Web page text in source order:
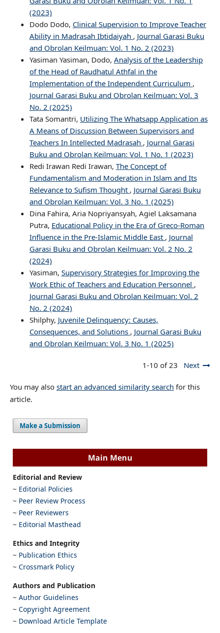
(2023)
Dodo Dodo, Clinical Supervision to Improve Teacher
Ability in Madrasah Ibtidaiyah , Journal Garasi Buku
and Obrolan Keilmuan: Vol. 1 No. 2 (2023)
Yasiman Yasiman, Dodo, Analysis of the Leadership
of the Head of Raudhatul Athfal in the
Implementation of the Independent Curriculum ,
Journal Garasi Buku and Obrolan Keilmuan: Vol. 3
No. 2 (2025)
Tata Somantri, Utilizing The Whatsapp Application as
A Means of Discussion Between Supervisors and
Teachers In Intellected Madrasah , Journal Garasi
Buku and Obrolan Keilmuan: Vol. 1 No. 1 (2023)
Redi Irawan Redi Irawan, The Concept of
Fundamentalism and Moderation in Islam and Its
Relevance to Sufism Thought , Journal Garasi Buku
and Obrolan Keilmuan: Vol. 3 No. 1 (2025)
Dina Fahira, Aria Nopriyansyah, Agiel Laksamana
Putra, Educational Policy in the Era of Greco-Roman
Influence in the Pre-Islamic Middle East , Journal
Garasi Buku and Obrolan Keilmuan: Vol. 2 No. 2
(2024)
Yasiman, Supervisory Strategies for Improving the
Work Ethic of Teachers and Education Personnel ,
Journal Garasi Buku and Obrolan Keilmuan: Vol. 2
No. 2 (2024)
Shilphy, Juvenile Delinquency: Causes,
Consequences, and Solutions , Journal Garasi Buku
and Obrolan Keilmuan: Vol. 3 No. 1 (2025)
1-10 of 23 Next
You may also start an advanced similarity search for this
article.
Make a Submission
Main Menu
Editorial and Review
~ Editorial Policies
~ Peer Review Process
~ Peer Reviewers
~ Editorial Masthead
Ethics and Integrity
~ Publication Ethics
~ Crossmark Policy
Authors and Publication
~ Author Guidelines
~ Copyright Agreement
~ Download Article Template